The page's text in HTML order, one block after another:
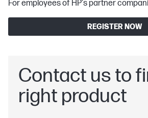
For employees of HP's partner
REGISTER NOW
Contact us to
right product